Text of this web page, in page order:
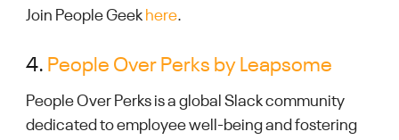
Join People Geek here.
4. People Over Perks by Leapsome
People Over Perks is a global Slack community
dedicated to employee well-being and fostering